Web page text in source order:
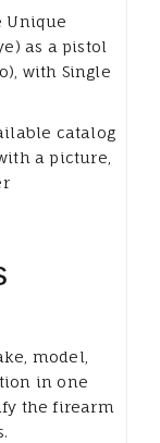
Unique
as a pistol
with Single
catalog
a picture,
model,
in one
the firearm